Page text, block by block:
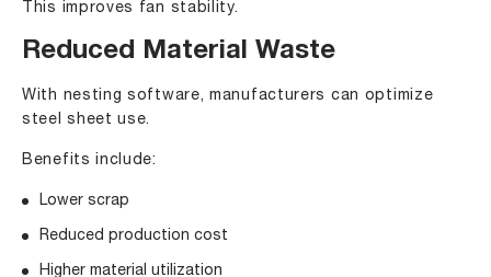
This improves fan stability.
Reduced Material Waste
With nesting software, manufacturers can optimize
steel sheet use.
Benefits include:
Lower scrap
Reduced production cost
Higher material utilization